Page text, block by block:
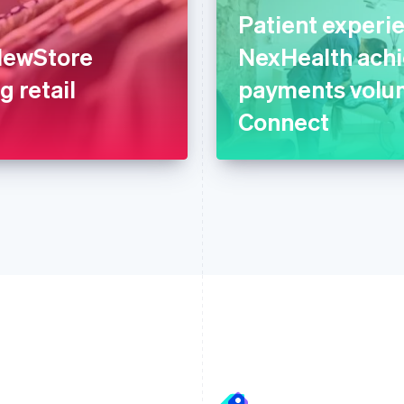
retail
Patient
NexHealth
payments
Connect